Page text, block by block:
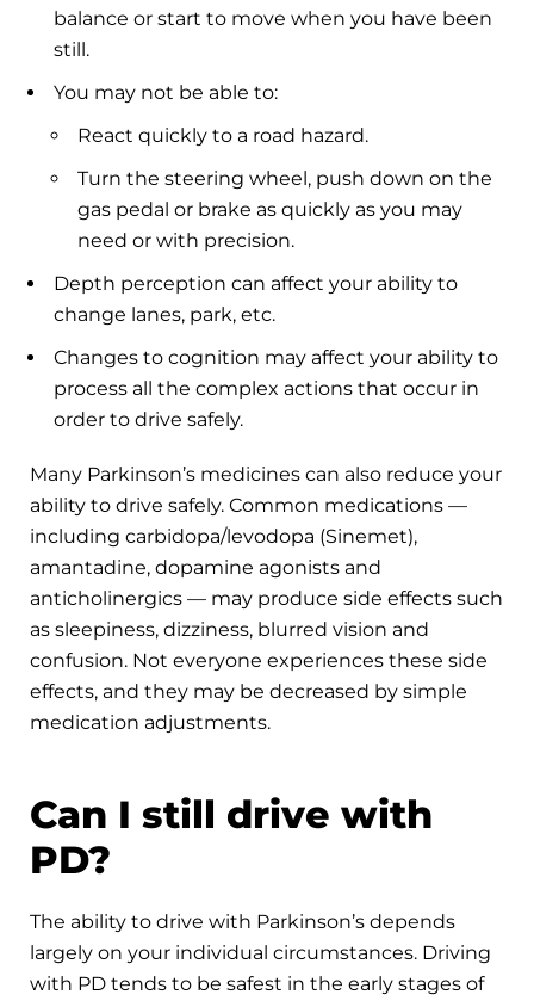
balance or start to move when you have been
still.
You may not be able to:
React quickly to a road hazard.
Turn the steering wheel, push down on the
gas pedal or brake as quickly as you may
need or with precision.
Depth perception can affect your ability to
change lanes, park, etc.
Changes to cognition may affect your ability to
process all the complex actions that occur in
order to drive safely.
Many Parkinson’s medicines can also reduce your
ability to drive safely. Common medications —
including carbidopa/levodopa (Sinemet),
amantadine, dopamine agonists and
anticholinergics — may produce side effects such
as sleepiness, dizziness, blurred vision and
confusion. Not everyone experiences these side
effects, and they may be decreased by simple
medication adjustments.
Can I still drive with
PD?
The ability to drive with Parkinson’s depends
largely on your individual circumstances. Driving
with PD tends to be safest in the early stages of